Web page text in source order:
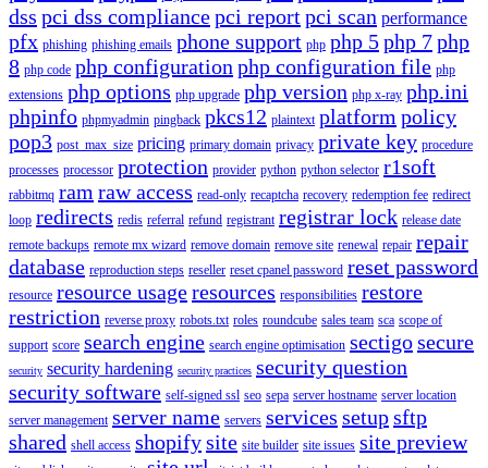
dss pci dss compliancepci reportpci scan performance
pfx phishing phishing emails phone support php php 5php 7php
8 php code php configuration php configuration file php
extensions php options php upgrade php version php x-ray php.ini
phpinfo phpmyadmin pingback pkcs12 plaintext platform policy
pop3 post_max_size pricing primary domain privacy private key procedure
processes processor protection provider python python selector r1soft
rabbitmq ram raw access read-only recaptcha recovery redemption fee redirect
loop redirects redis referral refund registrant registrar lock release date
remote backups remote mx wizard remove domain remove site renewal repair repair
database reproduction steps reseller reset cpanel password reset password
resource resource usageresources responsibilities restore
restriction reverse proxy robots.txt roles roundcube sales team sca scope of
support score search engine search engine optimisation sectigosecure
security security hardening security practices security question
security software self-signed ssl seo sepa server hostname server location
server management server name servers services setupsftp
shared shell access shopifysite site builder site issues site preview